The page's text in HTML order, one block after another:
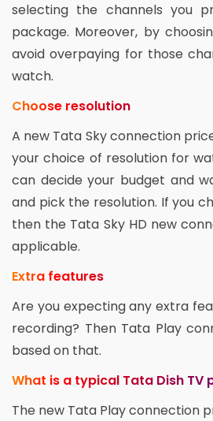
selecting the channels you
package. Moreover, by
avoid overpaying for those
watch.
Choose resolution
A new Tata Sky connection
your choice of resolution for
can decide your budget and
and pick the resolution. If you
then the Tata Sky HD new
applicable.
Extra features
Are you expecting any extra
recording? Then Tata Play
based on that.
What is a typical Tata Dish TV
The new Tata Play connection